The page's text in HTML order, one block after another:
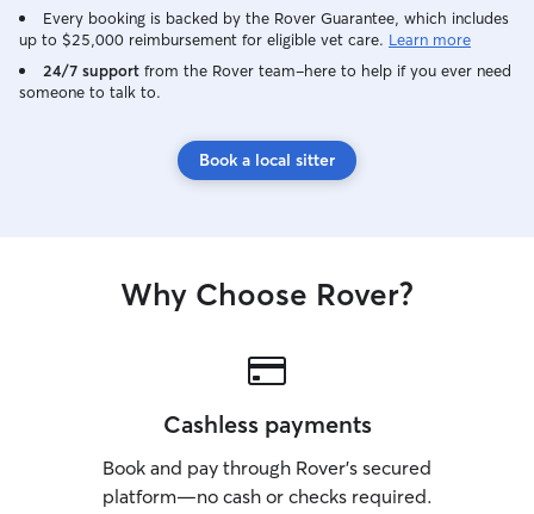
Every booking is backed by the Rover Guarantee, which includes
up to $25,000 reimbursement for eligible vet care. Learn more
24/7 support from the Rover team–here to help if you ever need
someone to talk to.
Book a local sitter
Why Choose Rover?
Cashless payments
Book and pay through Rover’s secured
platform—no cash or checks required.